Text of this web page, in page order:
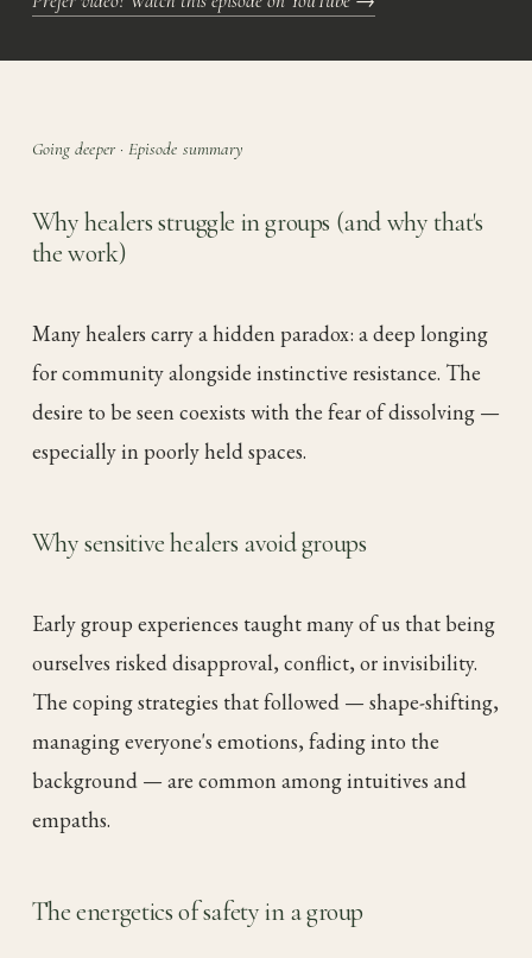
Going deeper · Episode summary
Why healers struggle in groups (and why that's
the work)
Many healers carry a hidden paradox: a deep longing
for community alongside instinctive resistance. The
desire to be seen coexists with the fear of dissolving —
especially in poorly held spaces.
Why sensitive healers avoid groups
Early group experiences taught many of us that being
ourselves risked disapproval, conflict, or invisibility.
The coping strategies that followed — shape-shifting,
managing everyone's emotions, fading into the
background — are common among intuitives and
empaths.
The energetics of safety in a group